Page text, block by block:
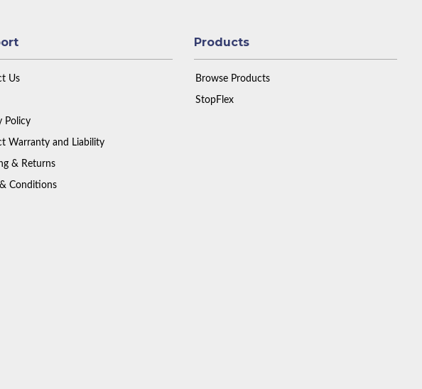
Us
Policy
Warranty and Liability
& Returns
& Conditions
Products
Browse Products
StopFlex